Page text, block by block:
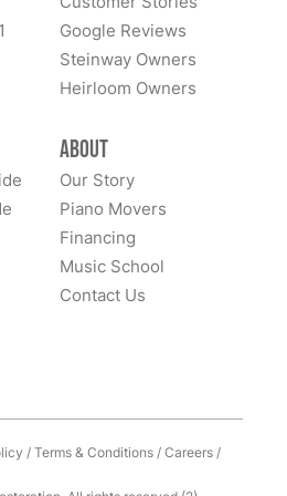
still LOVE this piano... it is
I hear of someone looking
Google Reviews
Steinway Owners
Heirloom Owners
About
Our Story
Piano Movers
Financing
Music School
Contact Us
/Terms & Conditions/Careers/